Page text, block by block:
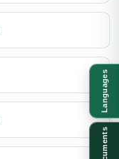
Languages
Documents